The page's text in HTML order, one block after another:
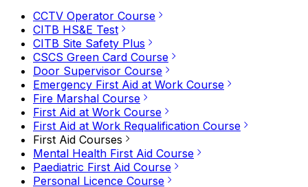
CCTV Operator Course
CITB HS&E Test
CITB Site Safety Plus
CSCS Green Card Course
Door Supervisor Course
Emergency First Aid at Work Course
Fire Marshal Course
First Aid at Work Course
First Aid at Work Requalification Course
First Aid Courses
Mental Health First Aid Course
Paediatric First Aid Course
Personal Licence Course